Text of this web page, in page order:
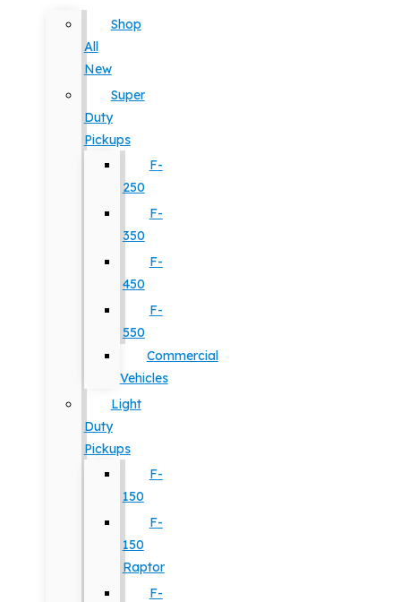
Shop
All
New
Super
Duty
Pickups
F-
250
F-
350
F-
450
F-
550
Commercial
Vehicles
Light
Duty
Pickups
F-
150
F-
150
Raptor
F-